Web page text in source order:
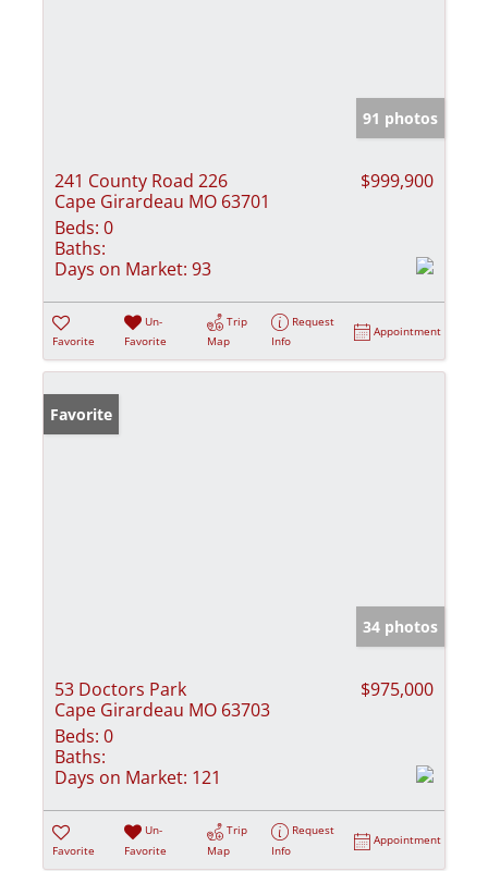
91 photos
241 County Road 226
Cape Girardeau MO 63701
$999,900
Beds: 0
Baths:
Days on Market: 93
Favorite
Un-
Favorite
Trip
Map
Request
Info
Appointment
Favorite
34 photos
53 Doctors Park
Cape Girardeau MO 63703
$975,000
Beds: 0
Baths:
Days on Market: 121
Favorite
Un-
Favorite
Trip
Map
Request
Info
Appointment